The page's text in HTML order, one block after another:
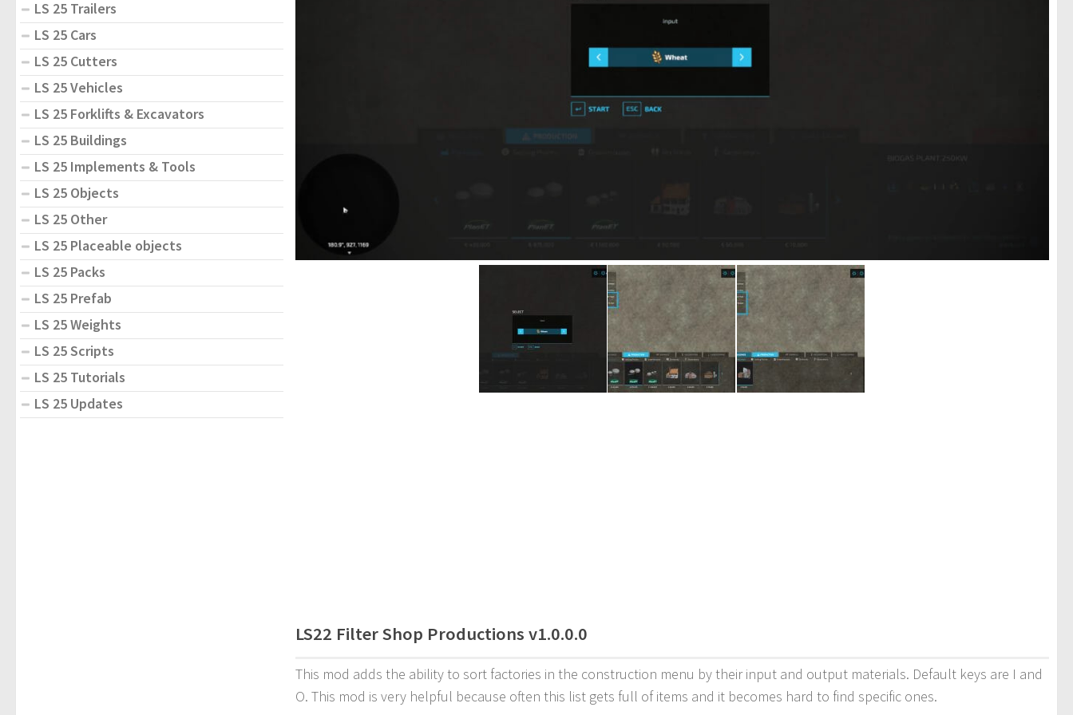
LS22 Filter Shop Productions v1.0.0.0
This mod adds the ability to sort factories in the construction menu by their input and output materials. Default keys are I and
O. This mod is very helpful because often this list gets full of items and it becomes hard to find specific ones.
LS 25 Trailers
LS 25 Cars
LS 25 Cutters
LS 25 Vehicles
LS 25 Forklifts & Excavators
LS 25 Buildings
LS 25 Implements & Tools
LS 25 Objects
LS 25 Other
LS 25 Placeable objects
LS 25 Packs
LS 25 Prefab
LS 25 Weights
LS 25 Scripts
LS 25 Tutorials
LS 25 Updates